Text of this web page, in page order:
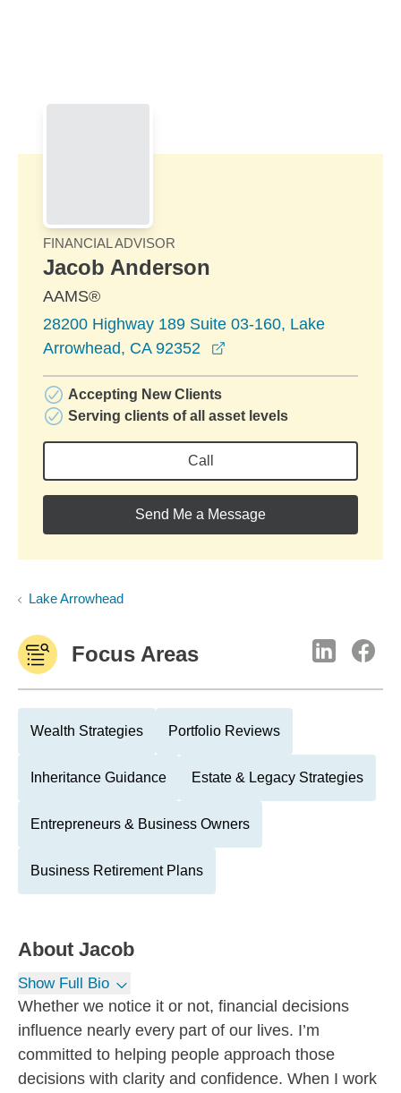
FINANCIAL ADVISOR
Jacob Anderson
AAMS®
28200 Highway 189 Suite 03-160, Lake
Arrowhead, CA 92352
Accepting New Clients
Serving clients of all asset levels
Call
Send Me a Message
Lake Arrowhead
Focus Areas
Wealth Strategies Portfolio Reviews
Inheritance Guidance Estate & Legacy Strategies
Entrepreneurs & Business Owners
Business Retirement Plans
About Jacob
Show Full Bio
Whether we notice it or not, financial decisions
influence nearly every part of our lives. I’m
committed to helping people approach those
decisions with clarity and confidence. When I work